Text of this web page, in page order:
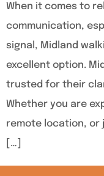
When it comes to
communication,
signal, Midland
excellent option.
trusted for their
Whether you are
remote location, or
[…]